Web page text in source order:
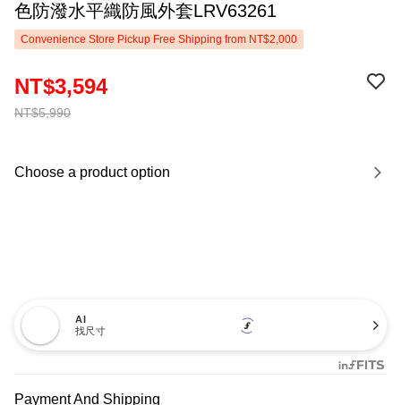
色防潑水平織防風外套LRV63261
Convenience Store Pickup Free Shipping from NT$2,000
NT$5,990
NT$3,594
Choose a product option
AI
找尺寸
Payment And Shipping